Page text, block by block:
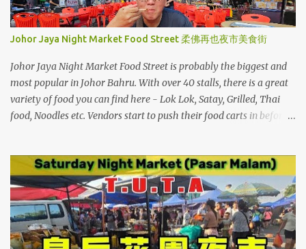
Johor Jaya Night Market Food Street 柔佛再也夜市美食街
Johor Jaya Night Market Food Street is probably the biggest and
most popular in Johor Bahru. With over 40 stalls, there is a great
variety of food you can find here - Lok Lok, Satay, Grilled, Thai
food, Noodles etc. Vendors start to push their food carts in before
sight to enjoy outdoor dining. Located near Hong Kong Boy 香港
仔美食中心, Oriental Kopi & Sushi Mentai. Johor Jaya Food Street
stretches along the street between Jalan Dedap 13 and Jalan Dedap
23.